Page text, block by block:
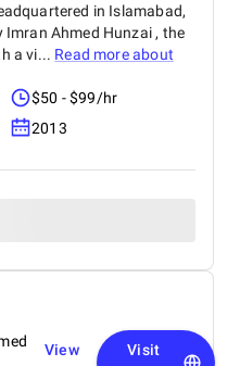
in Islamabad,
Ahmed Hunzai , the
a vi... Read more about
$50 - $99/hr
2013
View
Visit